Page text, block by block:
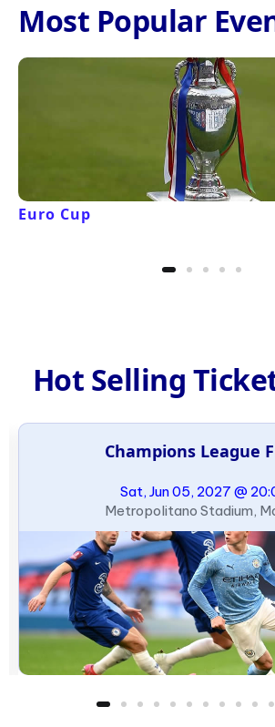
Most Popular
Euro Cup
Hot Selling
Champions League
Sat, Jun 05, 2027 @
Metropolitano Stadium,